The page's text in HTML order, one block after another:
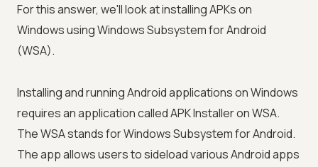
For this answer, we'll look at installing APKs on
Windows using Windows Subsystem for Android
(WSA).
Installing and running Android applications on Windows
requires an application called APK Installer on WSA.
The WSA stands for Windows Subsystem for Android.
The app allows users to sideload various Android apps